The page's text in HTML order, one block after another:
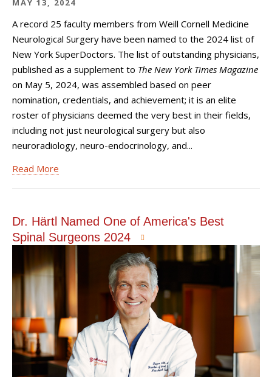
A record 25 faculty members from Weill Cornell Medicine
Neurological Surgery have been named to the 2024 list of
New York SuperDoctors. The list of outstanding physicians,
published as a supplement to The New York Times Magazine
on May 5, 2024, was assembled based on peer
nomination, credentials, and achievement; it is an elite
roster of physicians deemed the very best in their fields,
including not just neurological surgery but also
neuroradiology, neuro-endocrinology, and...
Read More
Dr. Härtl Named One of America's Best
Spinal Surgeons 2024